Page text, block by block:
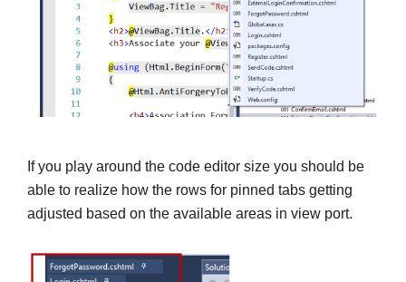
If you play around the code editor size you should be
able to realize how the rows for pinned tabs getting
adjusted based on the available areas in view port.